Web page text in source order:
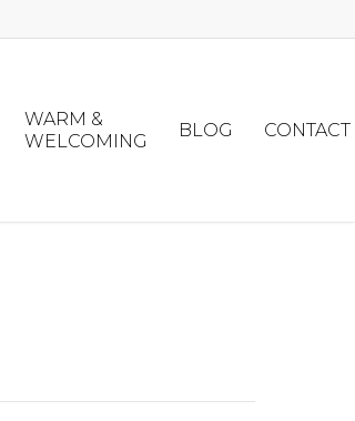
WARM &
WELCOMING
BLOG CONTACT